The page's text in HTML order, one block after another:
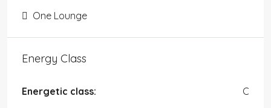
One Lounge
Energy Class
Energetic class:
C